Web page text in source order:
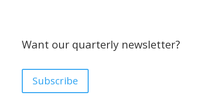
Want our quarterly newsletter?
Subscribe